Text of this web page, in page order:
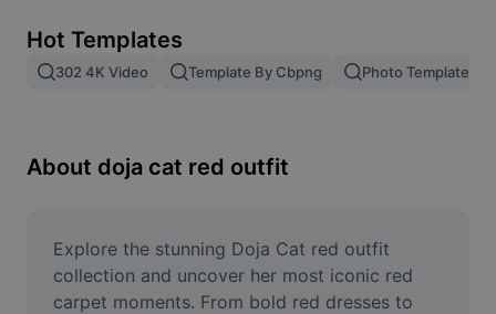
Image merge
Resize Image
Meme Generator
AI Text Remover
Hot Templates
302 4K Video Template By Cbpng Photo Templates
About doja cat red outfit
Explore the stunning Doja Cat red outfit
collection and uncover her most iconic red
carpet moments. From bold red dresses to